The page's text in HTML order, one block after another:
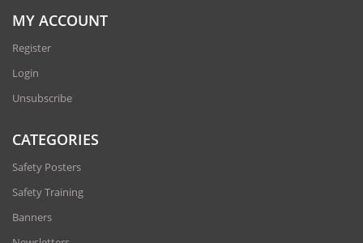
MY ACCOUNT
Register
Login
Unsubscribe
CATEGORIES
Safety Posters
Safety Training
Banners